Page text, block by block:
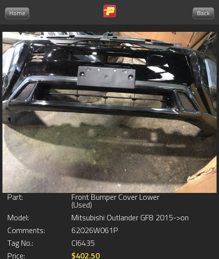
Home Back
Part: Front Bumper Cover Lower
(Used)
Model:
Mitsubishi Outlander GF8 2015->on
Comments:
62026W061P
Tag No.:
CI6435
Price:
$402.50